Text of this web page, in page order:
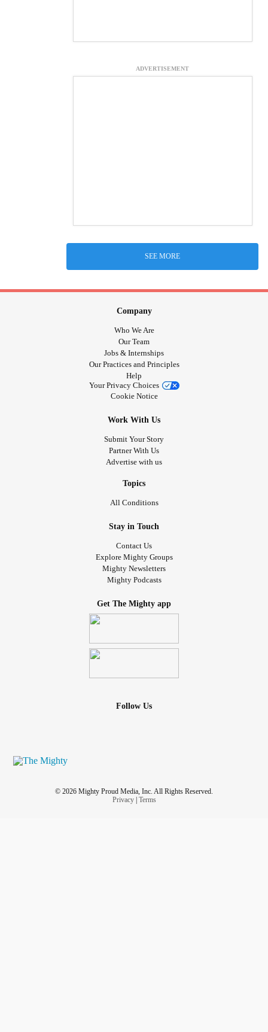
ADVERTISEMENT
SEE MORE
Company
Who We Are
Our Team
Jobs & Internships
Our Practices and Principles
Help
Your Privacy Choices
Cookie Notice
Work With Us
Submit Your Story
Partner With Us
Advertise with us
Topics
All Conditions
Stay in Touch
Contact Us
Explore Mighty Groups
Mighty Newsletters
Mighty Podcasts
Get The Mighty app
Follow Us
© 2026 Mighty Proud Media, Inc. All Rights Reserved.
Privacy| Terms